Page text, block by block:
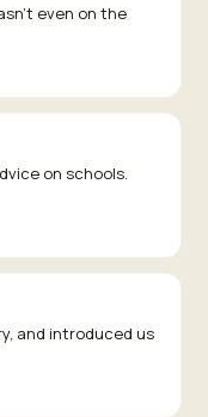
even on the
on schools.
and introduced us